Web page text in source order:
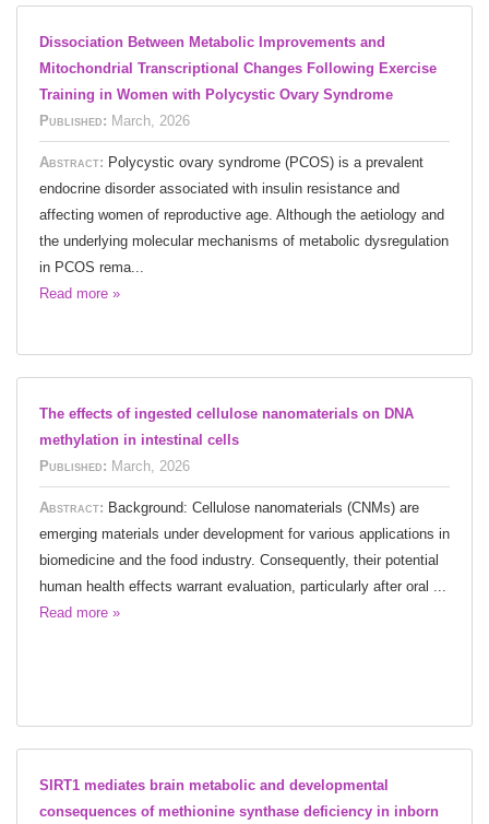
Dissociation Between Metabolic Improvements and
Mitochondrial Transcriptional Changes Following Exercise
Training in Women with Polycystic Ovary Syndrome
Published: March, 2026
Abstract: Polycystic ovary syndrome (PCOS) is a prevalent
endocrine disorder associated with insulin resistance and
affecting women of reproductive age. Although the aetiology and
the underlying molecular mechanisms of metabolic dysregulation
in PCOS rema...
Read more »
The effects of ingested cellulose nanomaterials on DNA
methylation in intestinal cells
Published: March, 2026
Abstract: Background: Cellulose nanomaterials (CNMs) are
emerging materials under development for various applications in
biomedicine and the food industry. Consequently, their potential
human health effects warrant evaluation, particularly after oral ...
Read more »
SIRT1 mediates brain metabolic and developmental
consequences of methionine synthase deficiency in inborn